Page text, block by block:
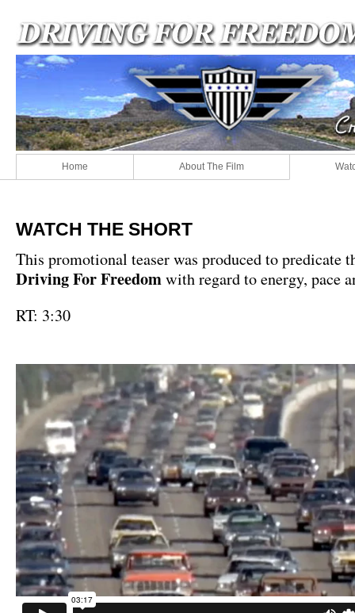
Home About The Film
WATCH THE SHORT
This promotional teaser was produced to predicate
Driving For Freedomwith regard to energy, pace
RT: 3:30